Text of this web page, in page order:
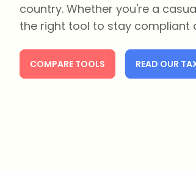
country. Whether you're a
the right tool to stay compliant
COMPARE TOOLS READ OUR